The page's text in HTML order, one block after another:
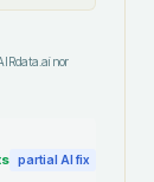
nor
partial AI fix